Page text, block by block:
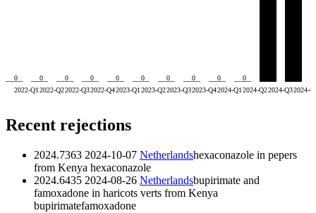
0
2022-Q1
0
2022-Q2
0
2022-Q3
0
2022-Q4
0
2023-Q1
0
2023-Q2
0
2023-Q3
0
2023-Q4
0
2024-Q1
0
2024-Q22024-Q32024-
Recent rejections
2024.7363 2024-10-07 Netherlandshexaconazole in pepers
from Kenya hexaconazole
2024.6435 2024-08-26 Netherlandsbupirimate and
famoxadone in haricots verts from Kenya
bupirimatefamoxadone